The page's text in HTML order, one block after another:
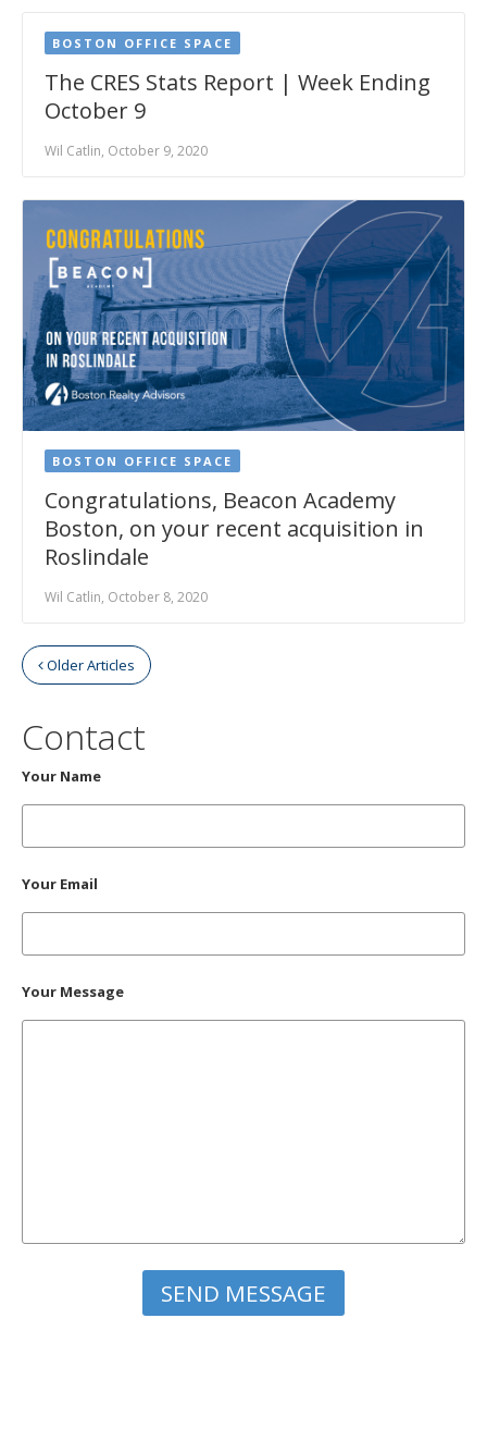
BOSTON OFFICE SPACE
The CRES Stats Report | Week Ending
October 9
Wil Catlin, October 9, 2020
BOSTON OFFICE SPACE
Congratulations, Beacon Academy
Boston, on your recent acquisition in
Roslindale
Wil Catlin, October 8, 2020
Older Articles
Contact
Your Name
Your Email
Your Message